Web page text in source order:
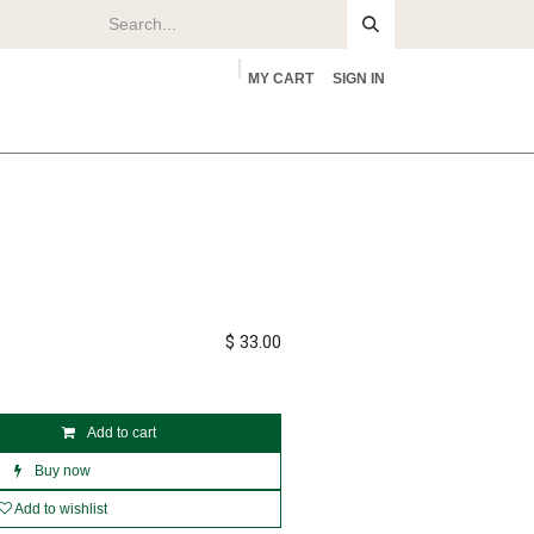
MY CART SIGN IN
Add to cart
Buy now
Add to wishlist
$ 33.00